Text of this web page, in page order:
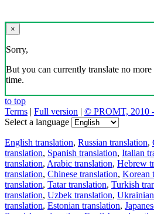
×
Sorry,
But you can currently translate no more
time.
to top
Terms | Full version | © PROMT, 2010
Select a language
English translation, Russian translation,
translation, Spanish translation, Italian
translation, Arabic translation, Hebrew
translation, Chinese translation, Korean
translation, Tatar translation, Turkish
translation, Uzbek translation,
translation, Estonian translation,